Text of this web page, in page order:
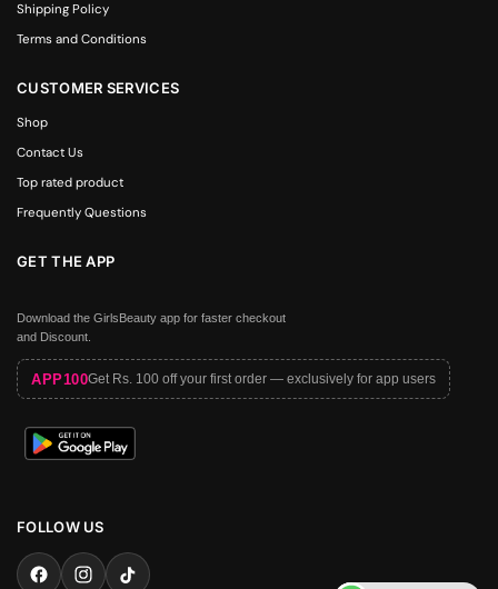
Shipping Policy
Terms and Conditions
CUSTOMER SERVICES
Shop
Contact Us
Top rated product
Frequently Questions
GET THE APP
Download the GirlsBeauty app for faster checkout
and Discount.
APP100Get Rs. 100 off your first order — exclusively for app users
FOLLOW US